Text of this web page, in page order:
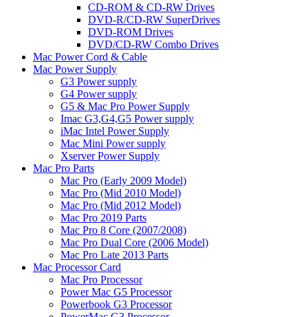
CD-ROM & CD-RW Drives
DVD-R/CD-RW SuperDrives
DVD-ROM Drives
DVD/CD-RW Combo Drives
Mac Power Cord & Cable
Mac Power Supply
G3 Power supply
G4 Power supply
G5 & Mac Pro Power Supply
Imac G3,G4,G5 Power supply
iMac Intel Power Supply
Mac Mini Power supply
Xserver Power Supply
Mac Pro Parts
Mac Pro (Early 2009 Model)
Mac Pro (Mid 2010 Model)
Mac Pro (Mid 2012 Model)
Mac Pro 2019 Parts
Mac Pro 8 Core (2007/2008)
Mac Pro Dual Core (2006 Model)
Mac Pro Late 2013 Parts
Mac Processor Card
Mac Pro Processor
Power Mac G5 Processor
Powerbook G3 Processor